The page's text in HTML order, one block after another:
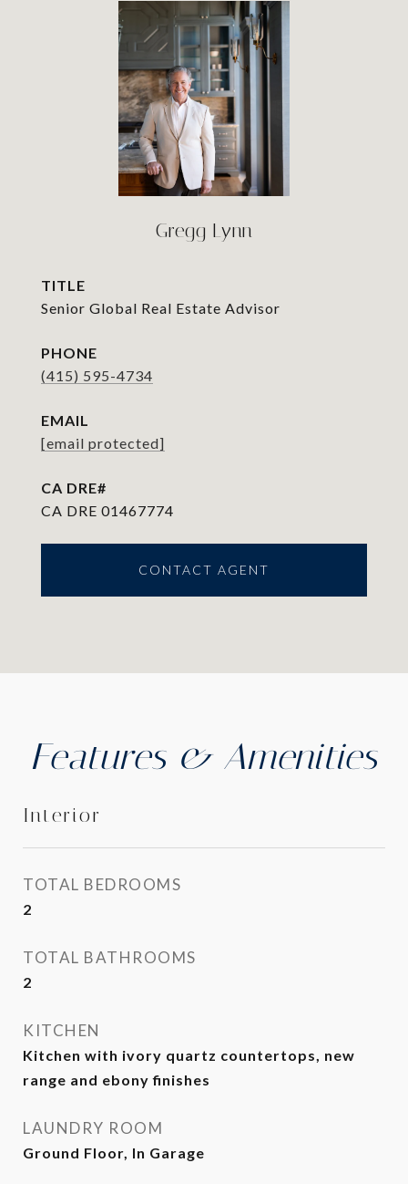
Gregg Lynn
TITLE
Senior Global Real Estate Advisor
PHONE
(415) 595-4734
EMAIL
[email protected]
CA DRE 01467774
CONTACT AGENT
Features & Amenities
Interior
TOTAL BEDROOMS
2
TOTAL BATHROOMS
2
KITCHEN
Kitchen with ivory quartz countertops, new
range and ebony finishes
LAUNDRY ROOM
Ground Floor, In Garage